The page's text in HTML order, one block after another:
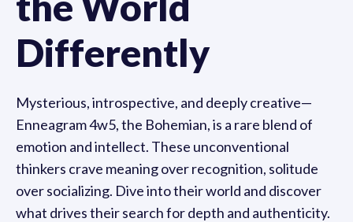
Differently
Mysterious, introspective, and deeply creative—
Enneagram 4w5, the Bohemian, is a rare blend of
emotion and intellect. These unconventional
thinkers crave meaning over recognition, solitude
over socializing. Dive into their world and discover
what drives their search for depth and authenticity.